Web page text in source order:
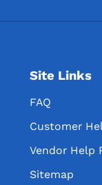
Site Links
FAQ
Customer
Vendor Help
Sitemap